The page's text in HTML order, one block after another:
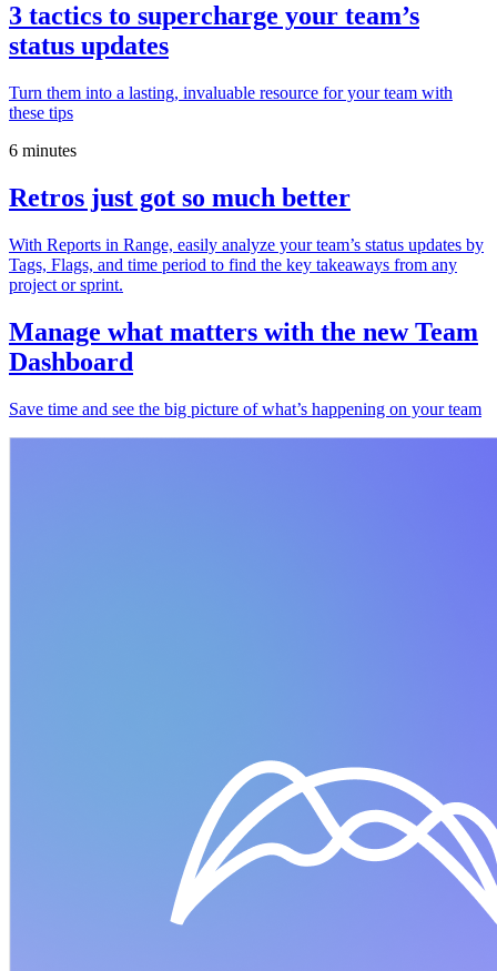
3 tactics to supercharge your team’s
status updates
Turn them into a lasting, invaluable resource for your team with
these tips
6 minutes
Retros just got so much better
With Reports in Range, easily analyze your team’s status updates by
Tags, Flags, and time period to find the key takeaways from any
project or sprint.
Manage what matters with the new Team
Dashboard
Save time and see the big picture of what’s happening on your team